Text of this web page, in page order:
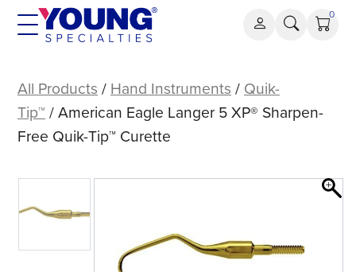
Skip
0
Eagle
Langer
5
Sharpen-
Free
Tip™
All Products / Hand Instruments / Quik-
Tip™ / American Eagle Langer 5 XP® Sharpen-
Free Quik-Tip™ Curette